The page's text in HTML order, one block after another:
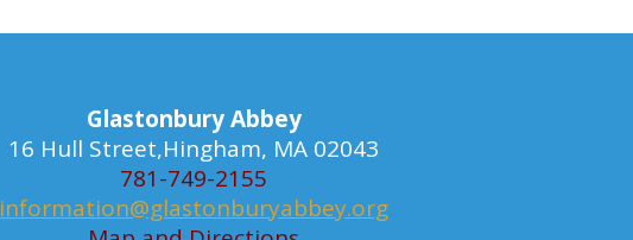
Glastonbury Abbey
16 Hull Street,Hingham, MA 02043
781-749-2155
information@glastonburyabbey.org